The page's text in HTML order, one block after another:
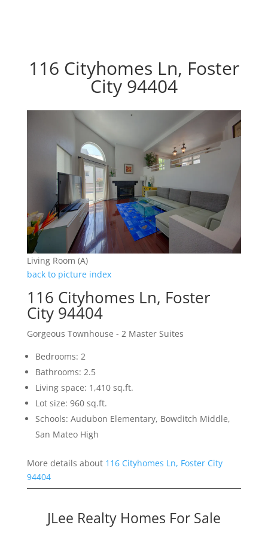
116 Cityhomes Ln, Foster
City 94404
Living Room (A)
back to picture index
116 Cityhomes Ln, Foster
City 94404
Gorgeous Townhouse - 2 Master Suites
Bedrooms: 2
Bathrooms: 2.5
Living space: 1,410 sq.ft.
Lot size: 960 sq.ft.
Schools: Audubon Elementary, Bowditch Middle,
San Mateo High
More details about 116 Cityhomes Ln, Foster City
94404
JLee Realty Homes For Sale